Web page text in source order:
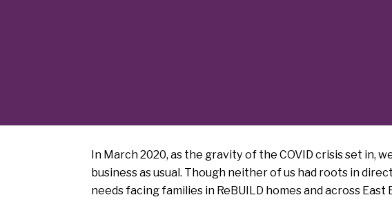
In March 2020, as the gravity of the COVID crisis set in,
business as usual. Though neither of us had roots in
needs facing families in ReBUILD homes and across